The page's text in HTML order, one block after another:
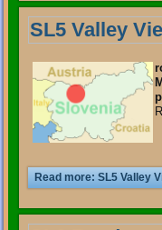
SL5 Valley
Read more: SL5 Valley